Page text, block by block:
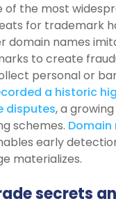
of the most
for trademark
domain names
to create
personal or
a historic
disputes, a
schemes. Domain
early
materializes.
secrets